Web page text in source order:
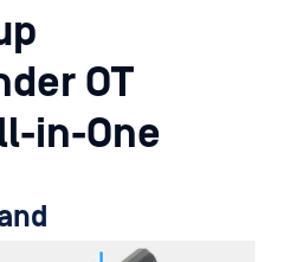
OT
in-One